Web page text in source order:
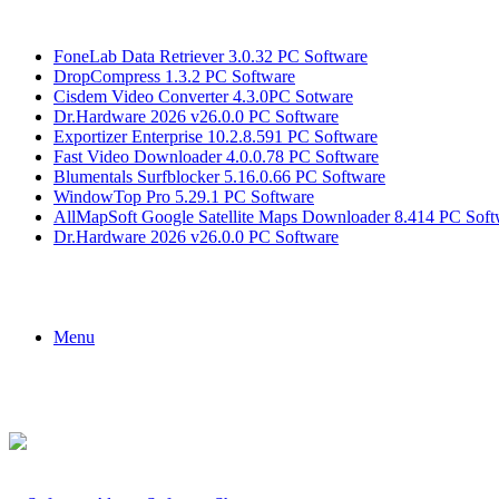
FoneLab Data Retriever 3.0.32 PC Software
DropCompress 1.3.2 PC Software
Cisdem Video Converter 4.3.0PC Sotware
Dr.Hardware 2026 v26.0.0 PC Software
Exportizer Enterprise 10.2.8.591 PC Software
Fast Video Downloader 4.0.0.78 PC Software
Blumentals Surfblocker 5.16.0.66 PC Software
WindowTop Pro 5.29.1 PC Software
AllMapSoft Google Satellite Maps Downloader 8.414 PC
Dr.Hardware 2026 v26.0.0 PC Software
Menu